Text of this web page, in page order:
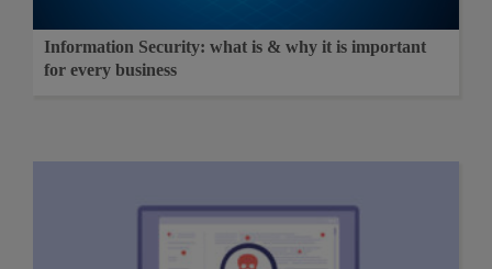
Information Security: what is & why it is important
for every business